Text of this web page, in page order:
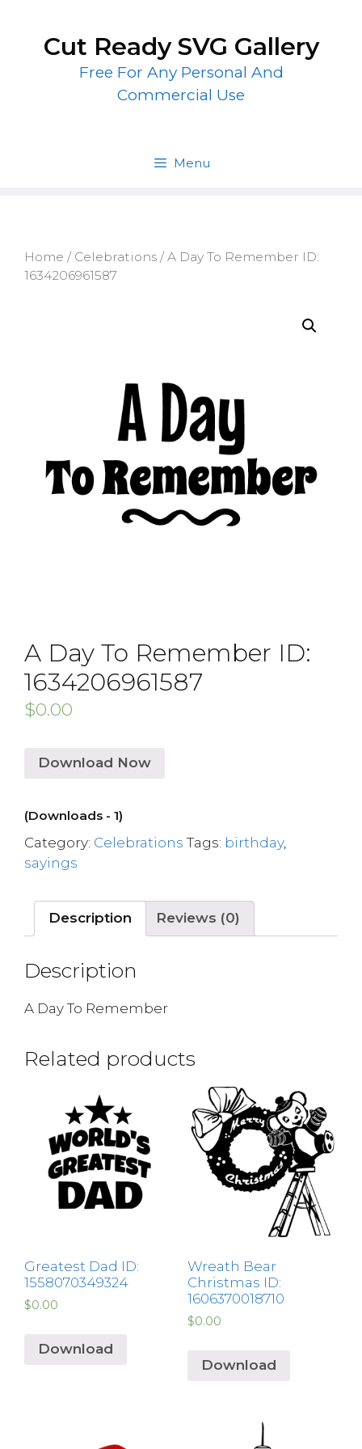
contentCut Ready SVG Gallery
Free For Any Personal And
Commercial Use
Menu
Home / Celebrations / A Day To Remember ID:
1634206961587
A Day To Remember ID:
1634206961587
$0.00
Download Now
(Downloads - 1)
Category: Celebrations Tags: birthday,
sayings
Description Reviews (0)
Description
A Day To Remember
Related products
Greatest Dad ID:
1558070349324
$0.00
Download
Wreath Bear
Christmas ID:
1606370018710
$0.00
Download